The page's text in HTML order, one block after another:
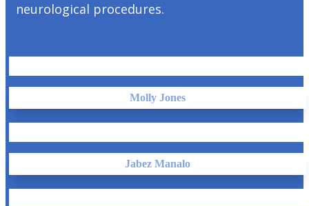
neurological procedures.
Molly Jones
Jabez Manalo